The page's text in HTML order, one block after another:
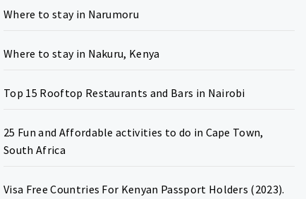
Where to stay in Narumoru
Where to stay in Nakuru, Kenya
Top 15 Rooftop Restaurants and Bars in Nairobi
25 Fun and Affordable activities to do in Cape Town,
South Africa
Visa Free Countries For Kenyan Passport Holders (2023).